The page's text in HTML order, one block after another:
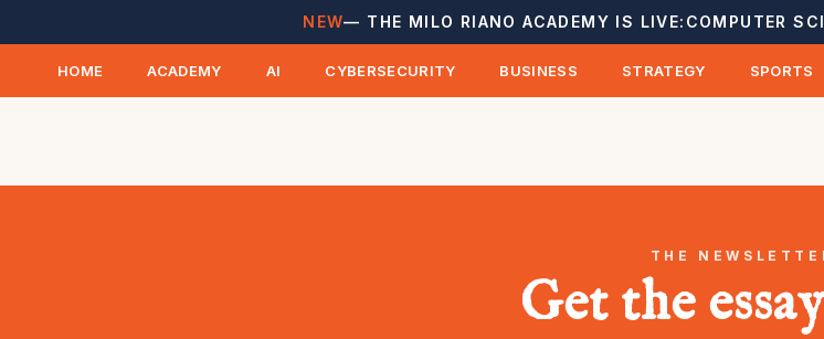
NEW— THE MILO RIANO ACADEMY IS LIVE: COMPUTER
HOME ACADEMY AI CYBERSECURITY BUSINESS STRATEGY SPORTS
THE
Get the